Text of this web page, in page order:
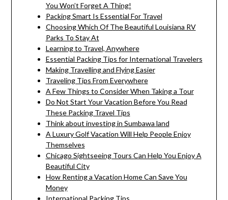
You Won’t Forget A Thing!
Packing Smart Is Essential For Travel
Choosing Which Of The Beautiful Louisiana RV
Parks To Stay At
Learning to Travel, Anywhere
Essential Packing Tips for International Travelers
Making Travelling and Flying Easier
Traveling Tips From Everywhere
A Few Things to Consider When Taking a Tour
Do Not Start Your Vacation Before You Read
These Packing Travel Tips
Think about investing in Sumbawa land
A Luxury Golf Vacation Will Help People Enjoy
Themselves
Chicago Sightseeing Tours Can Help You Enjoy A
Beautiful City
How Renting a Vacation Home Can Save You
Money
International Packing Tips